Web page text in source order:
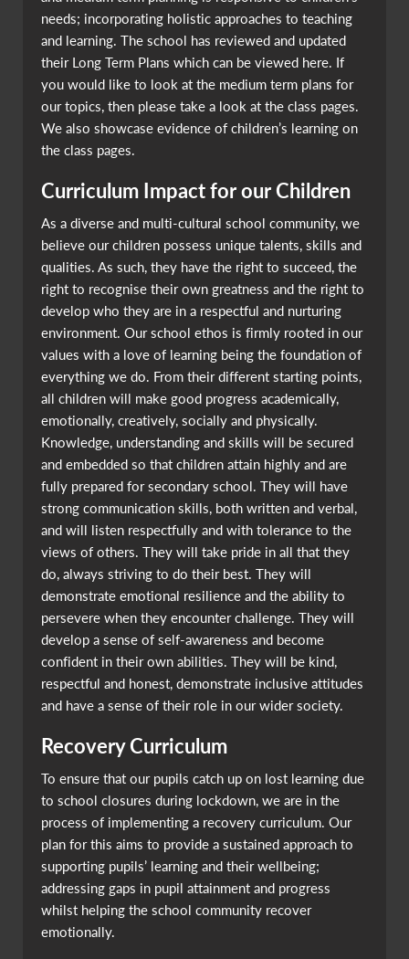
needs; incorporating holistic approaches to teaching
and learning. The school has reviewed and updated
their Long Term Plans which can be viewed here. If
you would like to look at the medium term plans for
our topics, then please take a look at the class pages.
We also showcase evidence of children’s learning on
the class pages.
Curriculum Impact for our Children
As a diverse and multi-cultural school community, we
believe our children possess unique talents, skills and
qualities. As such, they have the right to succeed, the
right to recognise their own greatness and the right to
develop who they are in a respectful and nurturing
environment. Our school ethos is firmly rooted in our
values with a love of learning being the foundation of
everything we do. From their different starting points,
all children will make good progress academically,
emotionally, creatively, socially and physically.
Knowledge, understanding and skills will be secured
and embedded so that children attain highly and are
fully prepared for secondary school. They will have
strong communication skills, both written and verbal,
and will listen respectfully and with tolerance to the
views of others. They will take pride in all that they
do, always striving to do their best. They will
demonstrate emotional resilience and the ability to
persevere when they encounter challenge. They will
develop a sense of self-awareness and become
confident in their own abilities. They will be kind,
respectful and honest, demonstrate inclusive attitudes
and have a sense of their role in our wider society.
Recovery Curriculum
To ensure that our pupils catch up on lost learning due
to school closures during lockdown, we are in the
process of implementing a recovery curriculum. Our
plan for this aims to provide a sustained approach to
supporting pupils’ learning and their wellbeing;
addressing gaps in pupil attainment and progress
whilst helping the school community recover
emotionally.